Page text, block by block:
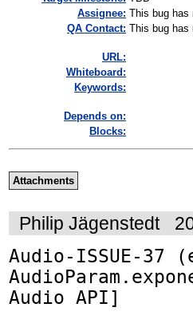
Assignee: This bug has
QA Contact: This bug has
URL:
Whiteboard:
Keywords:
Depends on:
Blocks:
Attachments
Philip Jägenstedt
Audio-ISSUE-37
Audio API]